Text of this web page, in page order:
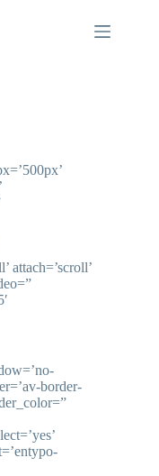
attach=’scroll’
border-